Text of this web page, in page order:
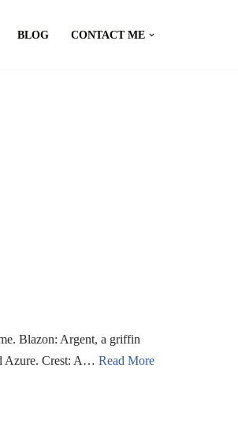
BLOG CONTACT ME
Blazon: Argent, a griffin
Azure. Crest: A… Read More